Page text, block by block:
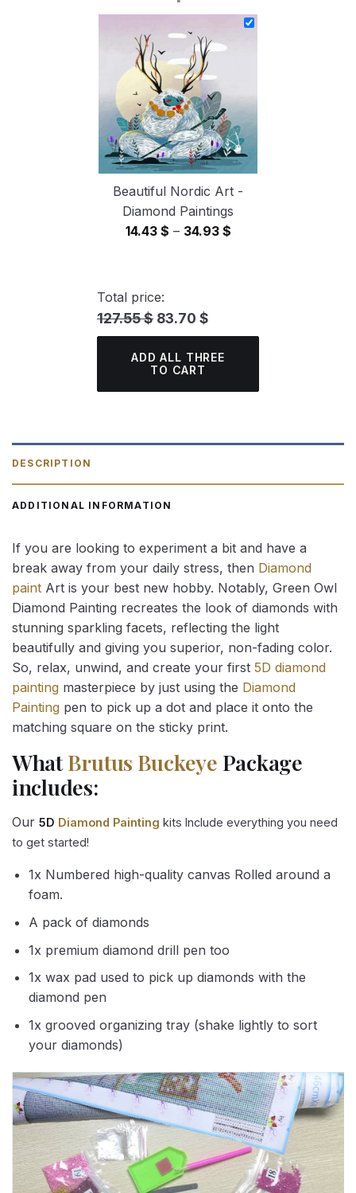
14.43 $
Beautiful Nordic Art -
Diamond Paintings
14.43 $ – 34.93 $Price
Total price:
127.55 $ 83.70 $
ADD ALL THREE
TO CART
DESCRIPTION
ADDITIONAL INFORMATION
If you are looking to experiment a bit and have a
break away from your daily stress, then Diamond
paint Art is your best new hobby. Notably, Green Owl
Diamond Painting recreates the look of diamonds with
stunning sparkling facets, reflecting the light
beautifully and giving you superior, non-fading color.
So, relax, unwind, and create your first 5D diamond
painting masterpiece by just using the Diamond
Painting pen to pick up a dot and place it onto the
matching square on the sticky print.
WhatBrutus Buckeye Package
includes:
Our 5D Diamond Painting kits Include everything you need
to get started!
1x Numbered high-quality canvas Rolled around a
foam.
A pack of diamonds
1x premium diamond drill pen too
1x wax pad used to pick up diamonds with the
diamond pen
1x grooved organizing tray (shake lightly to sort
your diamonds)